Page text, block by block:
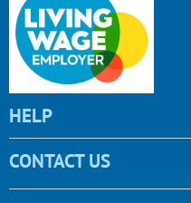
HELP
CONTACT US